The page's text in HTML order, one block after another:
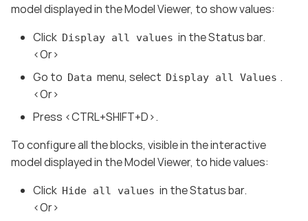
model displayed in the Model Viewer, to show values:
Click Display all values in the Status bar.
<Or>
Go to Data menu, select Display all Values .
<Or>
Press <CTRL+SHIFT+D>.
To configure all the blocks, visible in the interactive
model displayed in the Model Viewer, to hide values:
Click Hide all values in the Status bar.
<Or>